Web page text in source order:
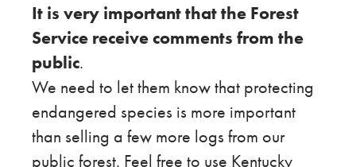
It is very important that the Forest
Service receive comments from the
public.
​We need to let them know that protecting
endangered species is more important
than selling a few more logs from our
public forest. Feel free to use Kentucky